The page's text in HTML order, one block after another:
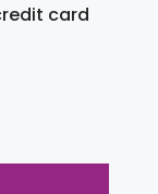
card